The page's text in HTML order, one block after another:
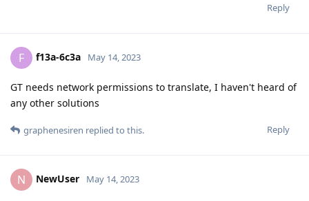
Reply
F f13a-6c3a May 14, 2023
GT needs network permissions to translate, I haven't heard of
any other solutions
Reply
graphenesiren replied to this.
N NewUser May 14, 2023